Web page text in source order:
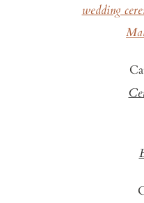
wedding